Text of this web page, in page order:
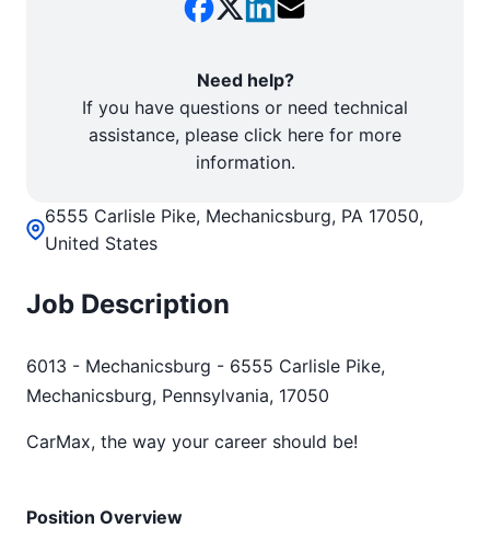
6555 Carlisle Pike, Mechanicsburg, PA 17050,
United States
Job Description
6013 - Mechanicsburg - 6555 Carlisle Pike,
Mechanicsburg, Pennsylvania, 17050
CarMax, the way your career should be!
Position Overview
Need help?
If you have questions or need technical
assistance, please click here for more
information.